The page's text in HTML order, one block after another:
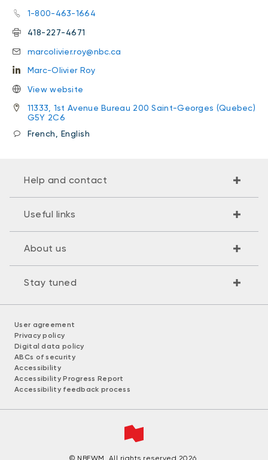
1-800-463-1664
418-227-4671
marcolivier.roy@nbc.ca
Marc-Olivier Roy
View website
11333, 1st Avenue Bureau 200 Saint-Georges (Quebec)
G5Y 2C6
French, English
Help and contact
Useful links
About us
Stay tuned
User agreement
Privacy policy
Digital data policy
ABCs of security
Accessibility
Accessibility Progress Report
Accessibility feedback process
© NBFWM. All rights reserved 2026.